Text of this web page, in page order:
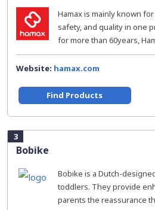
Hamax is mainly known
safety, and quality in one
for more than 60years,
Website: hamax.com
Find Products
3
Bobike
Bobike is a Dutch-
toddlers. They provide
parents the reassurance